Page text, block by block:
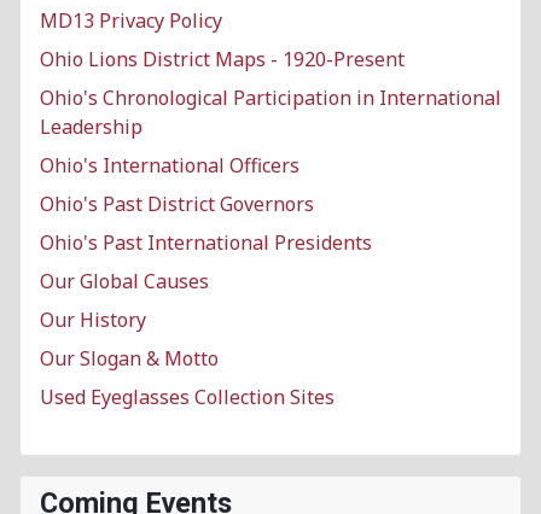
MD13 Privacy Policy
Ohio Lions District Maps - 1920-Present
Ohio's Chronological Participation in International
Leadership
Ohio's International Officers
Ohio's Past District Governors
Ohio's Past International Presidents
Our Global Causes
Our History
Our Slogan & Motto
Used Eyeglasses Collection Sites
Coming Events